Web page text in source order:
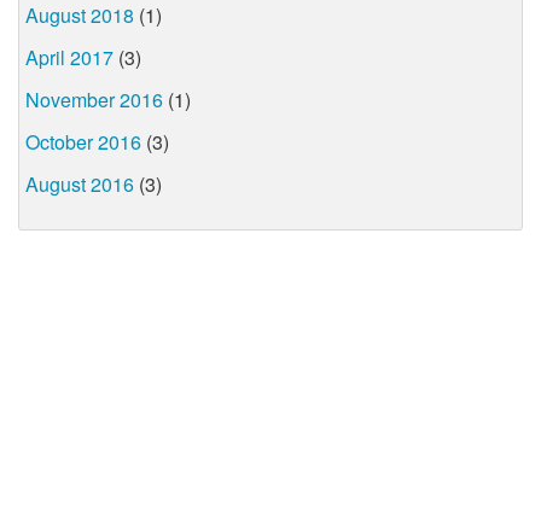
August 2018 (1)
April 2017 (3)
November 2016 (1)
October 2016 (3)
August 2016 (3)